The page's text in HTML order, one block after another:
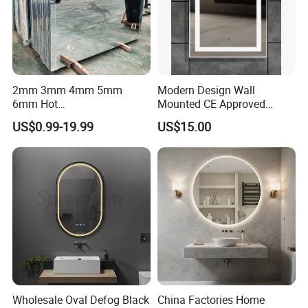
2mm 3mm 4mm 5mm
6mm Hot
Clear/Color/Aluminium/Silv
er/Antique/Decorative/Bath
room/
Decorative/Safety/Unframe
d/ Double Coated Float
Glass Sheet Mirror
US$0.99-19.99
Modern Design Wall
Mounted CE Approved
Rectangle LED Bathroom
Mirror
US$15.00
Wholesale Oval Defog Black China Factories Home